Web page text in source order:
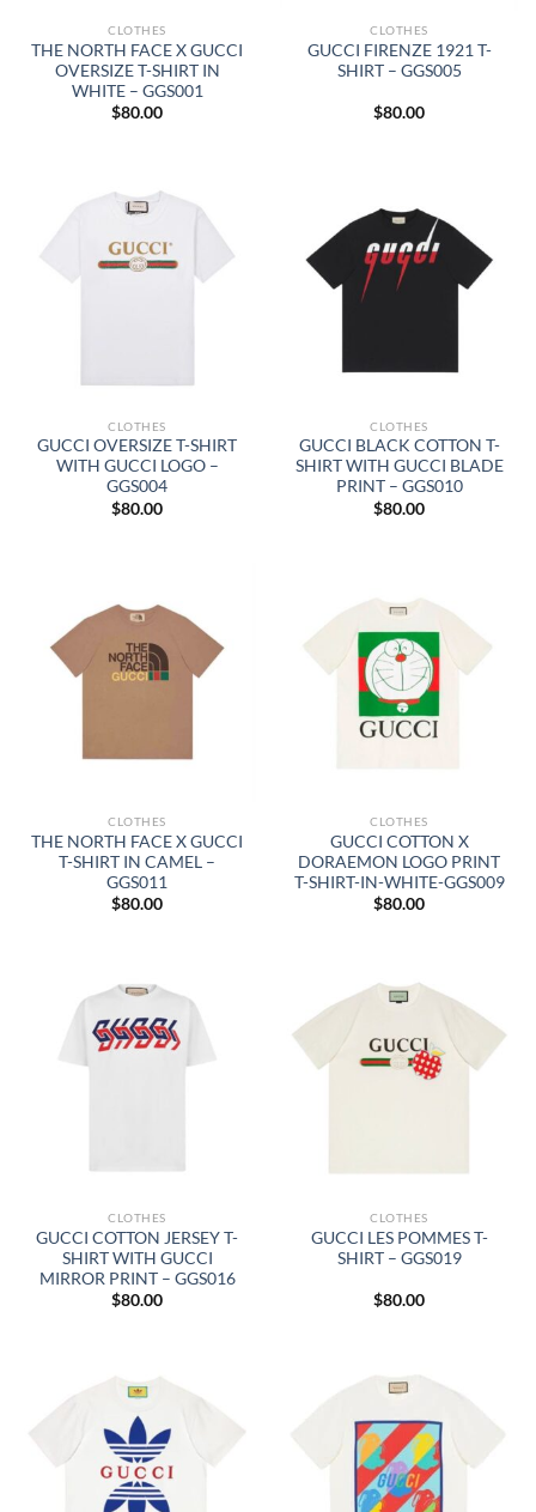
CLOTHES
THE NORTH FACE X GUCCI
OVERSIZE T-SHIRT IN
WHITE – GGS001
$80.00
CLOTHES
GUCCI FIRENZE 1921 T-
SHIRT – GGS005
$80.00
CLOTHES
GUCCI OVERSIZE T-SHIRT
WITH GUCCI LOGO –
GGS004
$80.00
CLOTHES
GUCCI BLACK COTTON T-
SHIRT WITH GUCCI BLADE
PRINT – GGS010
$80.00
CLOTHES
THE NORTH FACE X GUCCI
T-SHIRT IN CAMEL –
GGS011
$80.00
CLOTHES
GUCCI COTTON X
DORAEMON LOGO PRINT
T-SHIRT-IN-WHITE-GGS009
$80.00
CLOTHES
GUCCI COTTON JERSEY T-
SHIRT WITH GUCCI
MIRROR PRINT – GGS016
$80.00
CLOTHES
GUCCI LES POMMES T-
SHIRT – GGS019
$80.00